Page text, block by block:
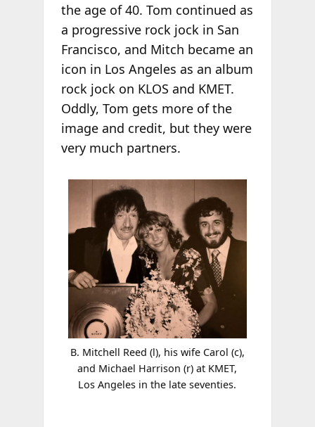
the age of 40. Tom continued as
a progressive rock jock in San
Francisco, and Mitch became an
icon in Los Angeles as an album
rock jock on KLOS and KMET.
Oddly, Tom gets more of the
image and credit, but they were
very much partners.
B. Mitchell Reed (l), his wife Carol (c),
and Michael Harrison (r) at KMET,
Los Angeles in the late seventies.